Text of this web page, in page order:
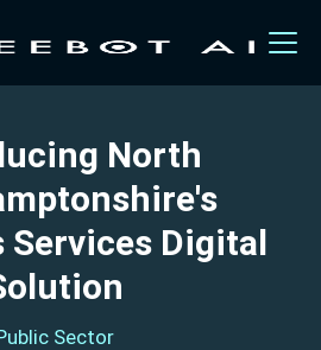
North
Services Digital
Sector